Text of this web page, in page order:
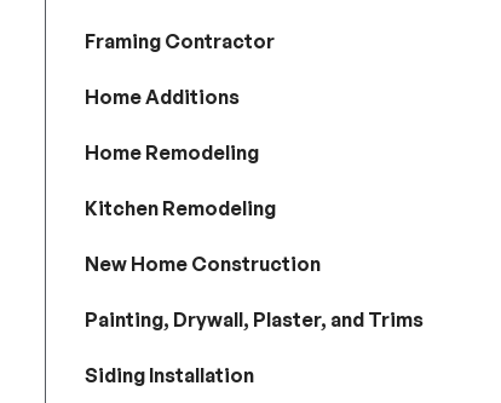
Framing Contractor
Home Additions
Home Remodeling
Kitchen Remodeling
New Home Construction
Painting, Drywall, Plaster, and Trims
Siding Installation